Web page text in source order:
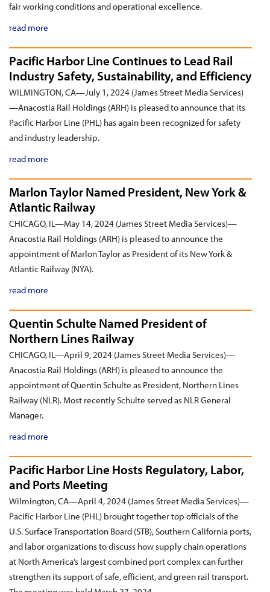
fair working conditions and operational excellence.
read more
Pacific Harbor Line Continues to Lead Rail
Industry Safety, Sustainability, and Efficiency
WILMINGTON, CA—July 1, 2024 (James Street Media Services)
—Anacostia Rail Holdings (ARH) is pleased to announce that its
Pacific Harbor Line (PHL) has again been recognized for safety
and industry leadership.
read more
Marlon Taylor Named President, New York &
Atlantic Railway
CHICAGO, IL—May 14, 2024 (James Street Media Services)—
Anacostia Rail Holdings (ARH) is pleased to announce the
appointment of Marlon Taylor as President of its New York &
Atlantic Railway (NYA).
read more
Quentin Schulte Named President of
Northern Lines Railway
CHICAGO, IL—April 9, 2024 (James Street Media Services)—
Anacostia Rail Holdings (ARH) is pleased to announce the
appointment of Quentin Schulte as President, Northern Lines
Railway (NLR). Most recently Schulte served as NLR General
Manager.
read more
Pacific Harbor Line Hosts Regulatory, Labor,
and Ports Meeting
Wilmington, CA—April 4, 2024 (James Street Media Services)—
Pacific Harbor Line (PHL) brought together top officials of the
U.S. Surface Transportation Board (STB), Southern California ports,
and labor organizations to discuss how supply chain operations
at North America’s largest combined port complex can further
strengthen its support of safe, efficient, and green rail transport.